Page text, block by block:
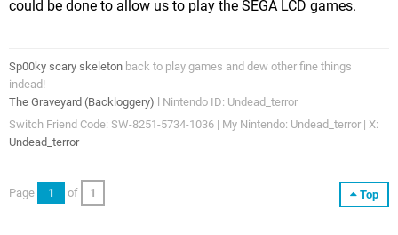
could be done to allow us to play the SEGA LCD games.
Sp00ky scary skeleton back to play games and dew other fine things
indead!
The Graveyard (Backloggery) l Nintendo ID: Undead_terror
Switch Friend Code: SW-8251-5734-1036 | My Nintendo: Undead_terror | X:
Undead_terror
Top
Page 1 of 1